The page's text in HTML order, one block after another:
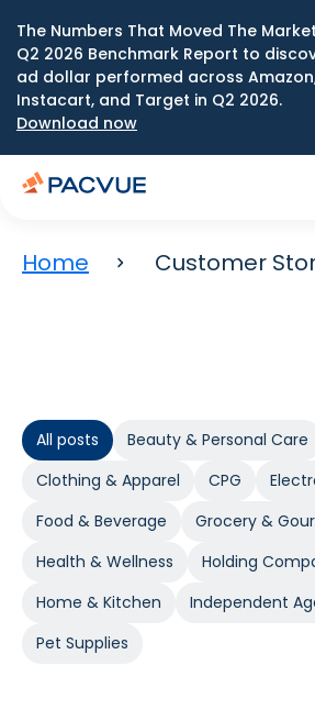
The Numbers That Moved The
Q2 2026 Benchmark Report to
ad dollar performed across
Instacart, and Target in Q2 2026.
Download now
Home Customer
All posts
Beauty & Personal Care
Clothing & Apparel
CPG
Food & Beverage
Grocery &
Health & Wellness
Holding
Home & Kitchen
Independent
Pet Supplies